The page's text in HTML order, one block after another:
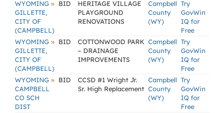
WYOMING »
GILLETTE,
CITY OF
(CAMPBELL)
BID
HERITAGE VILLAGE
PLAYGROUND
RENOVATIONS
Campbell
County
(WY)
Try
GovWin
IQ for
Free
WYOMING »
GILLETTE,
CITY OF
(CAMPBELL)
BID
COTTONWOOD PARK
– DRAINAGE
IMPROVEMENTS
Campbell
County
(WY)
Try
GovWin
IQ for
Free
WYOMING »
CAMPBELL
CO SCH
DIST
BID
CCSD #1 Wright Jr.
Sr. High Replacement
Campbell
County
(WY)
Try
GovWin
IQ for
Free